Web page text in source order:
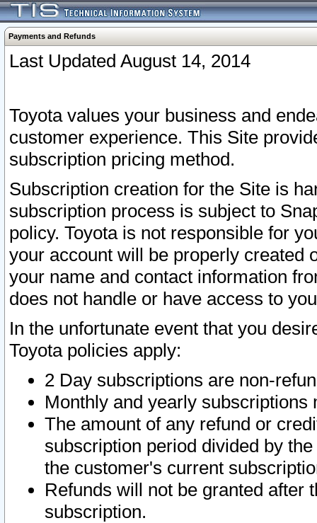
Payments and Refunds
Last Updated August 14, 2014
Toyota values your business and
customer experience. This Site
subscription pricing method.
Subscription creation for the Site is
subscription process is subject to
policy. Toyota is not responsible for
your account will be properly created
your name and contact information
does not handle or have access to
In the unfortunate event that you
Toyota policies apply:
2 Day subscriptions are non-
Monthly and yearly subscriptions
The amount of any refund or
subscription period divided by
the customer's current
Refunds will not be granted after
subscription.